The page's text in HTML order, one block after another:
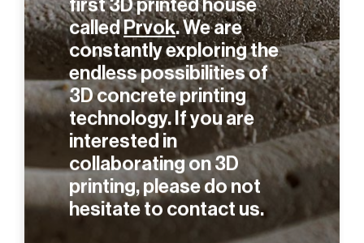
first 3D printed house
calledPrvok. We are
constantly exploring the
endless possibilities of
3D concrete printing
technology. If you are
interested in
collaborating on 3D
printing, please do not
hesitate to contact us.